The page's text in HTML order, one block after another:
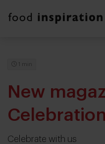
1 min
New
Celebrate with us